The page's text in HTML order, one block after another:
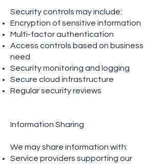
Security controls may include:
Encryption of sensitive information
Multi-factor authentication
Access controls based on business
need
Security monitoring and logging
Secure cloud infrastructure
Regular security reviews
Information Sharing
We may share information with:
Service providers supporting our